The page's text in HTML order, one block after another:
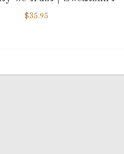
$35.95